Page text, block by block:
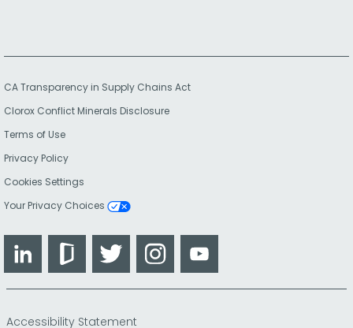
CA Transparency in Supply Chains Act
Clorox Conflict Minerals Disclosure
Terms of Use
Privacy Policy
Cookies Settings
Your Privacy Choices
LinkedIn GlassdoorTwitter Instagram
Accessibility Statement